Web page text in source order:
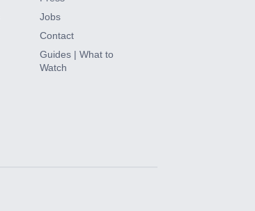
Jobs
Contact
Guides | What to
Watch